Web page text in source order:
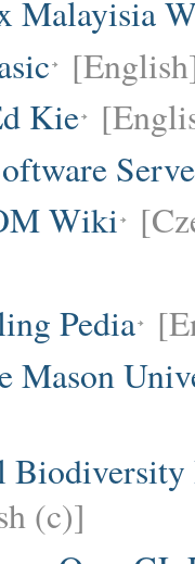
Malayisia
Kie
Wiki
Pedia
Mason
(c)]